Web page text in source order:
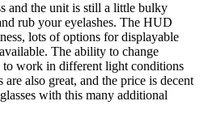
and the unit is still a little bulky
rub your eyelashes. The HUD
lots of options for displayable
The ability to change
work in different light conditions
are also great, and the price is decent
with this many additional